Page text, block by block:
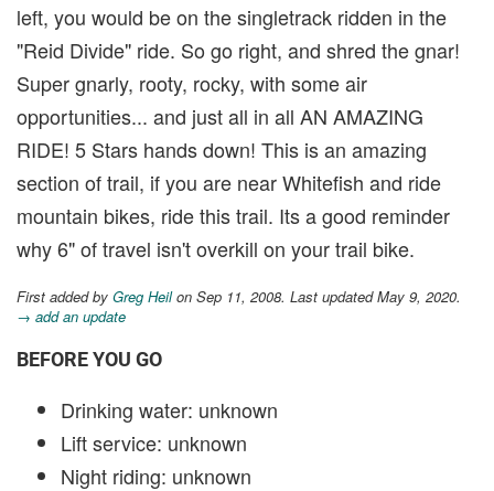
left, you would be on the singletrack ridden in the
"Reid Divide" ride. So go right, and shred the gnar!
Super gnarly, rooty, rocky, with some air
opportunities... and just all in all AN AMAZING
RIDE! 5 Stars hands down! This is an amazing
section of trail, if you are near Whitefish and ride
mountain bikes, ride this trail. Its a good reminder
why 6" of travel isn't overkill on your trail bike.
First added by Greg Heilon Sep 11, 2008. Last updated May 9, 2020.
→ add an update
BEFORE YOU GO
Drinking water: unknown
Lift service: unknown
Night riding: unknown